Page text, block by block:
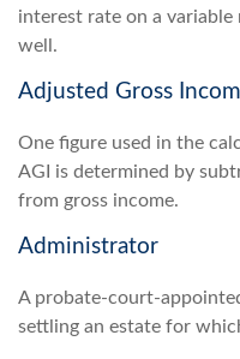
interest rate on a variable
well.
Adjusted Gross
One figure used in the
AGI is determined by
from gross income.
Administrator
A probate-court-
settling an estate for